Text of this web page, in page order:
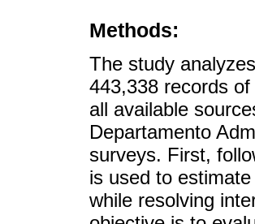
Methods:
The study
443,338 records
all available
Departamento
surveys. First,
is used to
while resolving